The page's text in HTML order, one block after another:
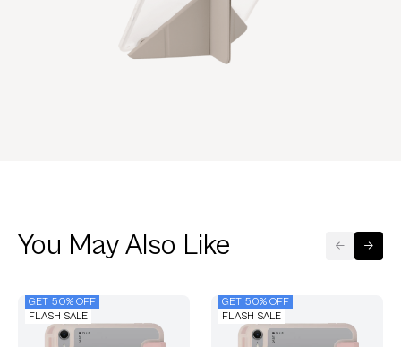
You May Also Like
GET 50% OFF
FLASH SALE
GET 50% OFF
FLASH SALE